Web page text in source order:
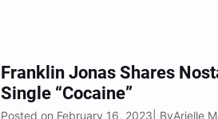
Franklin Jonas Shares
Single “Cocaine”
Posted on February 16, 2023 | ByArielle